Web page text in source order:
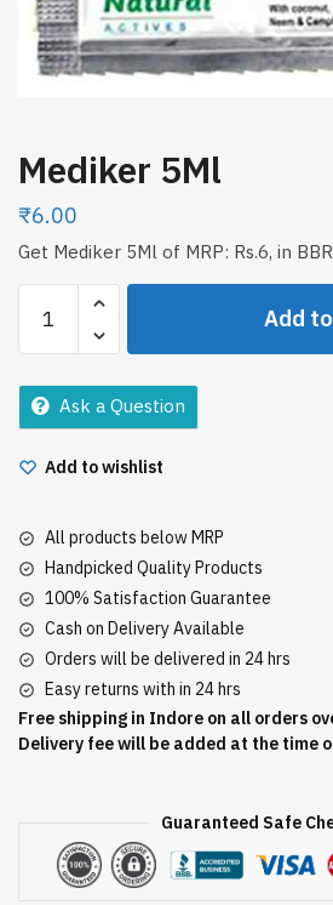
Mediker 5Ml
₹6.00
Get Mediker 5Ml of MRP: Rs.6, in
5Ml
quantity
Add
Ask a Question
Add to wishlist
All products below MRP
Handpicked Quality Products
100% Satisfaction Guarantee
Cash on Delivery Available
Orders will be delivered in 24 hrs
Easy returns with in 24 hrs
Free shipping in Indore on all orders
Delivery fee will be added at the time
Guaranteed Safe